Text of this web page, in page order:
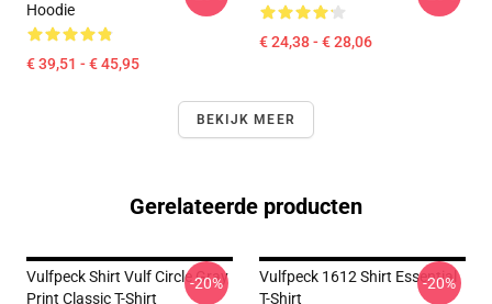
Hoodie
€ 39,51 - € 45,95
€ 24,38 - € 28,06
BEKIJK MEER
Gerelateerde producten
Vulfpeck Shirt Vulf Circle Gray
Print Classic T-Shirt
-20%
Vulfpeck 1612 Shirt Essential
T-Shirt
-20%